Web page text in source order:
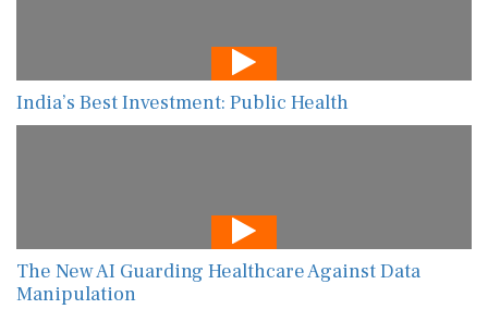
India’s Best Investment: Public Health
The New AI Guarding Healthcare Against Data
Manipulation